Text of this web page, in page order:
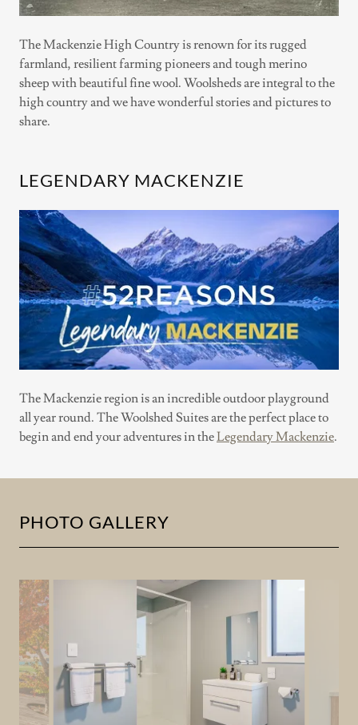
The Mackenzie High Country is renown for its rugged
farmland, resilient farming pioneers and tough merino
sheep with beautiful fine wool. Woolsheds are integral to the
high country and we have wonderful stories and pictures to
share.
LEGENDARY MACKENZIE
The Mackenzie region is an incredible outdoor playground
all year round. The Woolshed Suites are the perfect place to
begin and end your adventures in theLegendary Mackenzie.
PHOTO GALLERY